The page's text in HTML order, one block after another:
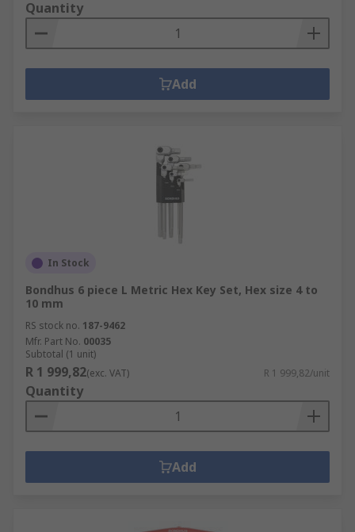
Quantity
Add
In Stock
Bondhus 6 piece L Metric Hex Key Set, Hex size 4 to
10 mm
RS stock no. 187-9462
Mfr. Part No. 00035
Subtotal (1 unit)
R 1 999,82(exc. VAT) R 1 999,82/unit
Quantity
Add